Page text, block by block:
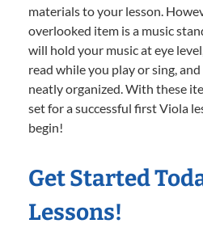
materials to your lesson.
overlooked item is a music
will hold your music at eye
read while you play or sing,
neatly organized. With these
set for a successful first Viola
begin!
Get Started
Lessons!